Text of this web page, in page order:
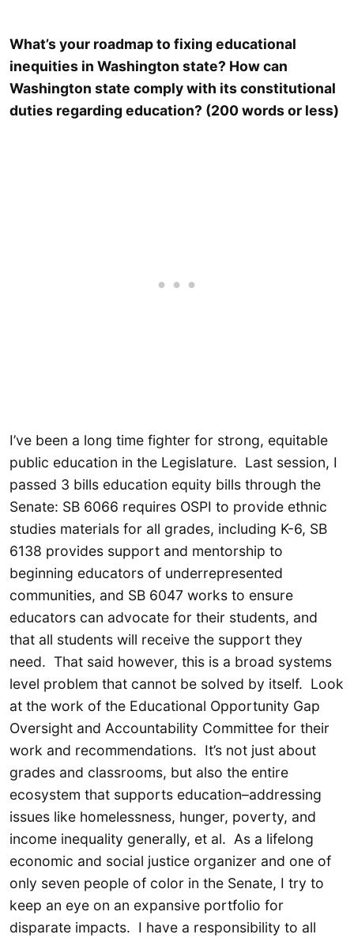
What’s your roadmap to fixing educational
inequities in Washington state? How can
Washington state comply with its constitutional
duties regarding education? (200 words or less)
I’ve been a long time fighter for strong, equitable
public education in the Legislature. Last session, I
passed 3 bills education equity bills through the
Senate: SB 6066 requires OSPI to provide ethnic
studies materials for all grades, including K-6, SB
6138 provides support and mentorship to
beginning educators of underrepresented
communities, and SB 6047 works to ensure
educators can advocate for their students, and
that all students will receive the support they
need. That said however, this is a broad systems
level problem that cannot be solved by itself. Look
at the work of the Educational Opportunity Gap
Oversight and Accountability Committee for their
work and recommendations. It’s not just about
grades and classrooms, but also the entire
ecosystem that supports education–addressing
issues like homelessness, hunger, poverty, and
income inequality generally, et al. As a lifelong
economic and social justice organizer and one of
only seven people of color in the Senate, I try to
keep an eye on an expansive portfolio for
disparate impacts. I have a responsibility to all